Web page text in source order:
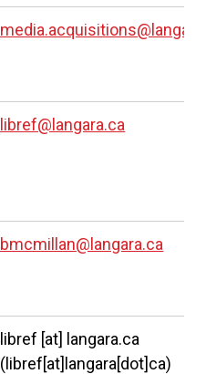
libref@langara.ca
bmcmillan@langara.ca
libref [at] langara.ca
(libref[at]langara[dot]ca)